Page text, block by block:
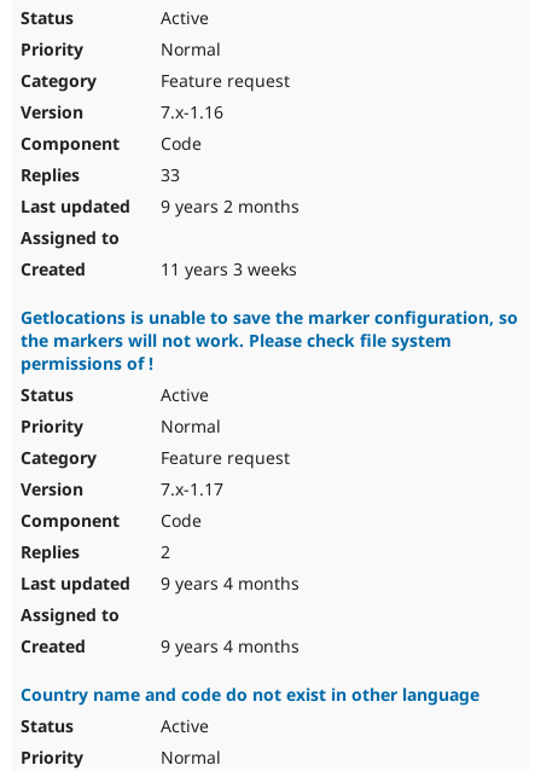
Active
Normal
Feature request
7.x-1.16
Code
33
9 years 2 months
11 years 3 weeks
Getlocations is unable to save the marker configuration, so
the markers will not work. Please check file system
permissions of !
Active
Normal
Feature request
7.x-1.17
Code
2
9 years 4 months
9 years 4 months
Country name and code do not exist in other language
Active
Normal